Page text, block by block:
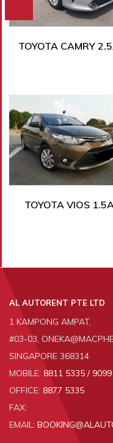
TOYOTA CAMRY
TOYOTA VIOS
AL AUTORENT PTE LTD
1 KAMPONG AMPAT,
#03-03,
SINGAPORE 368314
MOBILE: 8811 5335 /
OFFICE: 8877 5335
FAX:
EMAIL: